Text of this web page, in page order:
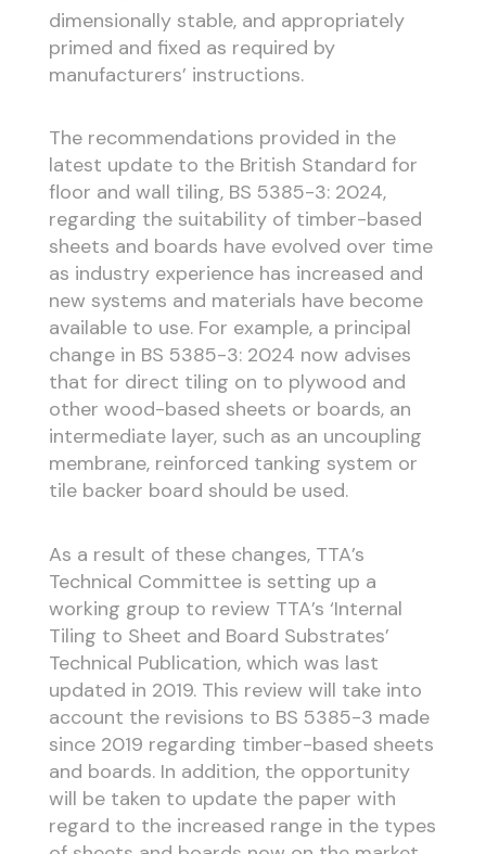
dimensionally stable, and appropriately
primed and fixed as required by
manufacturers’ instructions.
The recommendations provided in the
latest update to the British Standard for
floor and wall tiling, BS 5385-3: 2024,
regarding the suitability of timber-based
sheets and boards have evolved over time
as industry experience has increased and
new systems and materials have become
available to use. For example, a principal
change in BS 5385-3: 2024 now advises
that for direct tiling on to plywood and
other wood-based sheets or boards, an
intermediate layer, such as an uncoupling
membrane, reinforced tanking system or
tile backer board should be used.
As a result of these changes, TTA’s
Technical Committee is setting up a
working group to review TTA’s ‘Internal
Tiling to Sheet and Board Substrates’
Technical Publication, which was last
updated in 2019. This review will take into
account the revisions to BS 5385-3 made
since 2019 regarding timber-based sheets
and boards. In addition, the opportunity
will be taken to update the paper with
regard to the increased range in the types